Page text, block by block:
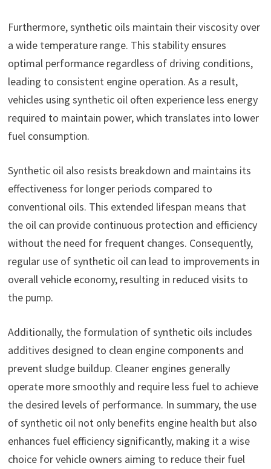
Furthermore, synthetic oils maintain their viscosity over
a wide temperature range. This stability ensures
optimal performance regardless of driving conditions,
leading to consistent engine operation. As a result,
vehicles using synthetic oil often experience less energy
required to maintain power, which translates into lower
fuel consumption.
Synthetic oil also resists breakdown and maintains its
effectiveness for longer periods compared to
conventional oils. This extended lifespan means that
the oil can provide continuous protection and efficiency
without the need for frequent changes. Consequently,
regular use of synthetic oil can lead to improvements in
overall vehicle economy, resulting in reduced visits to
the pump.
Additionally, the formulation of synthetic oils includes
additives designed to clean engine components and
prevent sludge buildup. Cleaner engines generally
operate more smoothly and require less fuel to achieve
the desired levels of performance. In summary, the use
of synthetic oil not only benefits engine health but also
enhances fuel efficiency significantly, making it a wise
choice for vehicle owners aiming to reduce their fuel